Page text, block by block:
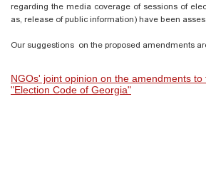
regarding the media coverage of sessions of
as, release of public information) have been
Our suggestions on the proposed amendments
NGOs' joint opinion on the amendments to
"Election Code of Georgia"